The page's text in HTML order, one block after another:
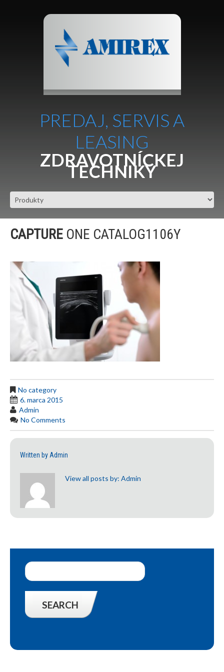
PREDAJ, SERVIS A
LEASING
ZDRAVOTNÍCKEJ
TECHNIKY
CAPTURE ONE CATALOG1106Y
No category
6. marca 2015
Admin
No Comments
Written by Admin
View all posts by: Admin